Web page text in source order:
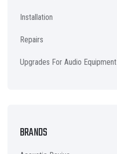
Installation
Repairs
Upgrades For Audio Equipment
BRANDS